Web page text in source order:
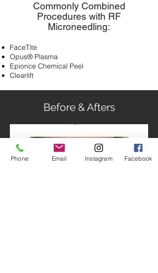
Commonly Combined
Procedures with RF
Microneedling:
FaceTite
Opus® Plasma
Epionce Chemical Peel
Clearlift
Before & Afters
Phone Email Instagram Facebook